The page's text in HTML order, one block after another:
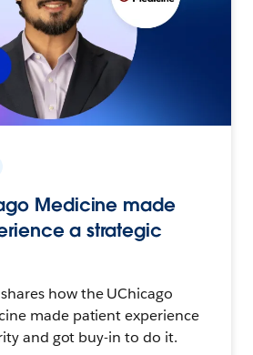
Medicine made
a strategic
how the UChicago
made patient experience
and got buy-in to do it.